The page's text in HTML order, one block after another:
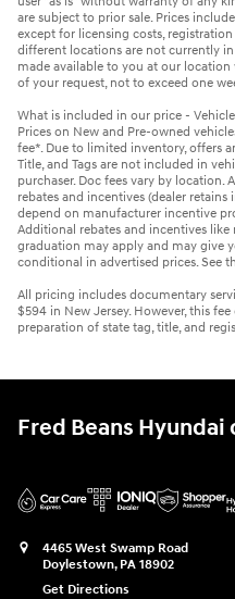
are subject to prior sale. Prices
except for licensing costs,
different locations are not currently
made available to you at our
of your request, not to exceed one
What is included in our price -
Prices on New and Pre-owned
fee*. Due to limited inventory, offers
Title, and Tags are not included in
purchaser. Doc fees vary by
rebates and incentives (dealer
depend on manufacturer incentive
Additional rebates and incentives
graduation may apply and may give
conditional in advertised prices. See
All pricing includes documentary
$594 in New Jersey. However, this
preparation of state tag, title, and
Fred Beans
4465 West Swamp Road
Doylestown, PA 18902
Get Directions